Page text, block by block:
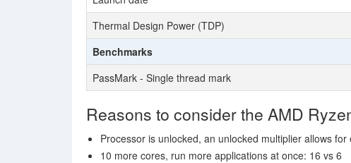
Thermal Design Power (TDP)
Benchmarks
PassMark - Single thread mark
Reasons to consider the AMD
Processor is unlocked, an unlocked multiplier allows for
10 more cores, run more applications at once: 16 vs 6